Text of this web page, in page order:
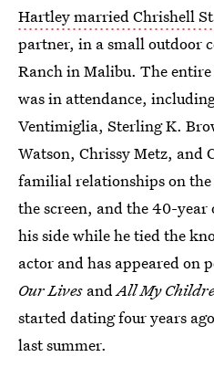
Hartley married Chrishell
partner, in a small outdoor
Ranch in Malibu. The entire
was in attendance,
Ventimiglia, Sterling K.
Watson, Chrissy Metz, and
familial relationships on
the screen, and the 40-year
his side while he tied the
actor and has appeared on
Our Lives andAll My
started dating four years
last summer.